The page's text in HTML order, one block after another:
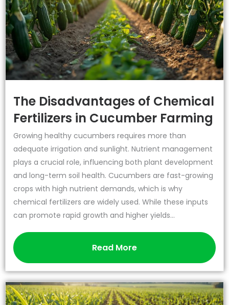
The Disadvantages of Chemical
Fertilizers in Cucumber Farming
Growing healthy cucumbers requires more than
adequate irrigation and sunlight. Nutrient management
plays a crucial role, influencing both plant development
and long-term soil health. Cucumbers are fast-growing
crops with high nutrient demands, which is why
chemical fertilizers are widely used. While these inputs
can promote rapid growth and higher yields...
Read More